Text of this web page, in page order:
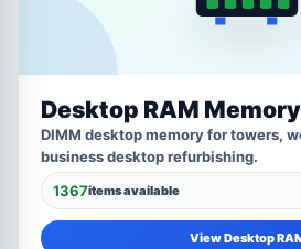
Desktop RAM Memory
DIMM desktop memory for towers,
business desktop refurbishing.
1367items available
View Desktop